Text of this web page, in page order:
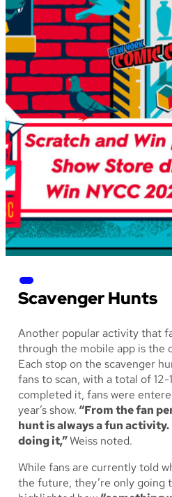
Scavenger Hunts
Another popular activity that
through the mobile app is the
Each stop on the scavenger
fans to scan, with a total of
completed it, fans were
year’s show. “From the fan
hunt is always a fun activity.
doing it,”Weiss noted.
While fans are currently told
the future, they’re only going